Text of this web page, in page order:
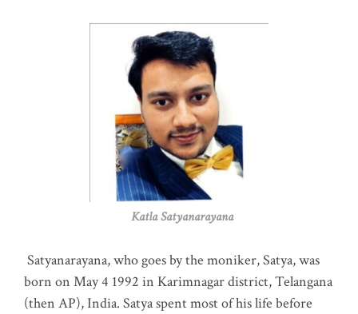
Katla Satyanarayana
Satyanarayana, who goes by the moniker, Satya, was
born on May 4 1992 in Karimnagar district, Telangana
(then AP), India. Satya spent most of his life before